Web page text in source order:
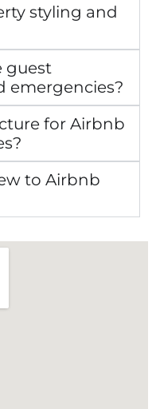
styling and
guest
emergencies?
for Airbnb
to Airbnb